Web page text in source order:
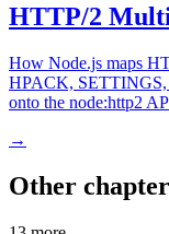
HTTP/2
How Node.js maps
HPACK, SETTINGS,
onto the node:http2
→
Other